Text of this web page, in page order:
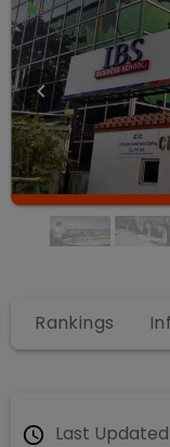
Rankings
Last